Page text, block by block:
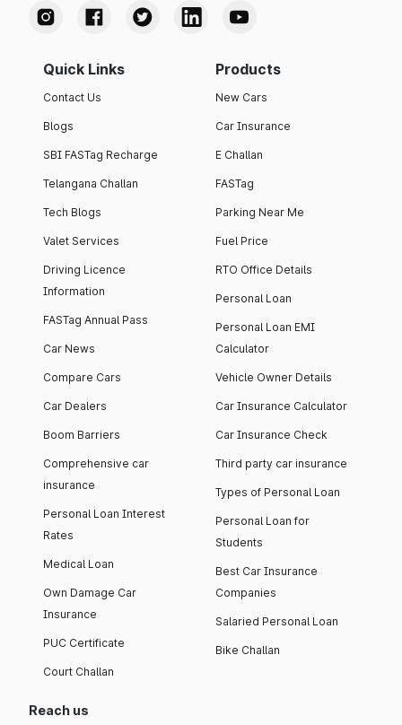
Quick Links
Contact Us
Blogs
SBI FASTag Recharge
Telangana Challan
Tech Blogs
Valet Services
Driving Licence
Information
FASTag Annual Pass
Car News
Compare Cars
Car Dealers
Boom Barriers
Comprehensive car
insurance
Personal Loan Interest
Rates
Medical Loan
Own Damage Car
Insurance
PUC Certificate
Court Challan
Products
New Cars
Car Insurance
E Challan
FASTag
Parking Near Me
Fuel Price
RTO Office Details
Personal Loan
Personal Loan EMI
Calculator
Vehicle Owner Details
Car Insurance Calculator
Car Insurance Check
Third party car insurance
Types of Personal Loan
Personal Loan for
Students
Best Car Insurance
Companies
Salaried Personal Loan
Bike Challan
Reach us